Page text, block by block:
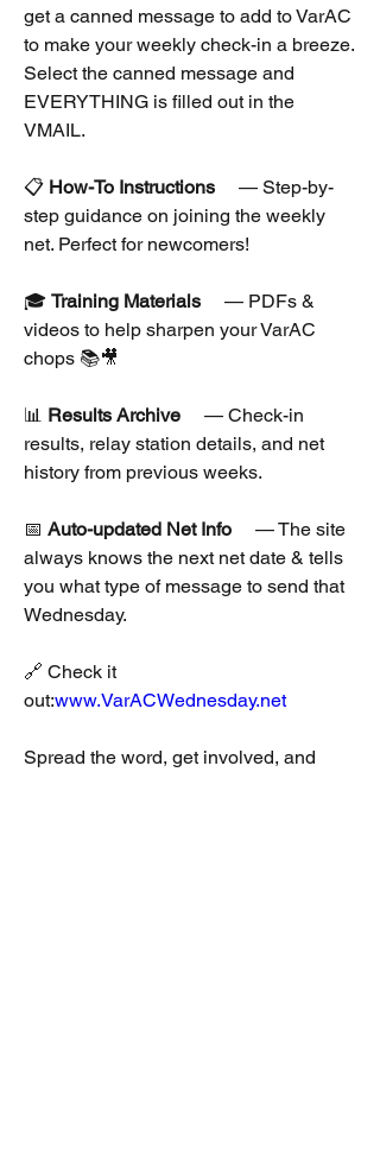
get a canned message to add to VarAC
to make your weekly check-in a breeze.
Select the canned message and
EVERYTHING is filled out in the
VMAIL.
📋 How-To Instructions — Step-by-
step guidance on joining the weekly
net. Perfect for newcomers!
🎓 Training Materials — PDFs &
videos to help sharpen your VarAC
chops 📚🎥
📊 Results Archive — Check-in
results, relay station details, and net
history from previous weeks.
📅 Auto-updated Net Info — The site
always knows the next net date & tells
you what type of message to send that
Wednesday.
🔗 Check it
out:www.VarACWednesday.net
Spread the word, get involved, and